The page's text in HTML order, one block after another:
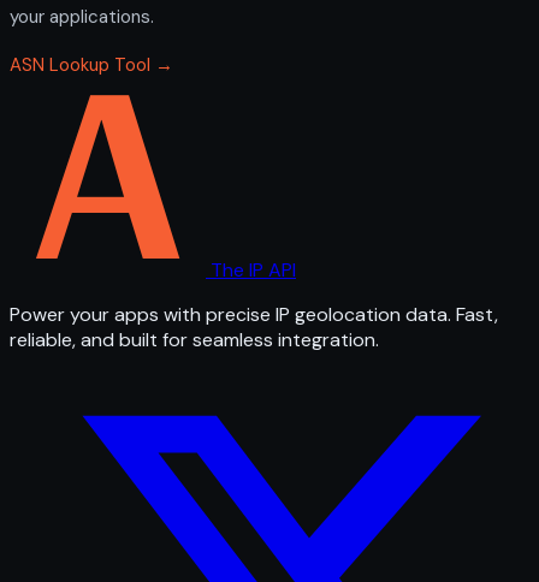
your applications.
ASN Lookup Tool →
The IP API
Power your apps with precise IP geolocation data. Fast,
reliable, and built for seamless integration.